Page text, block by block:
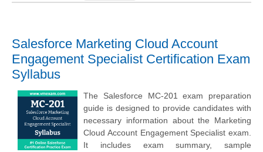
Salesforce Marketing Cloud Account
Engagement Specialist Certification Exam
Syllabus
The Salesforce MC-201 exam preparation
guide is designed to provide candidates with
necessary information about the Marketing
Cloud Account Engagement Specialist exam.
It includes exam summary, sample